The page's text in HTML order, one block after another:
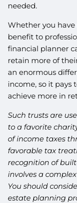
needed.
Whether you have
benefit to
financial planner
retain more of
an enormous
income, so it pays
achieve more in
Such trusts are
to a favorite
of income taxes
favorable tax
recognition of
involves a
You should
estate planning